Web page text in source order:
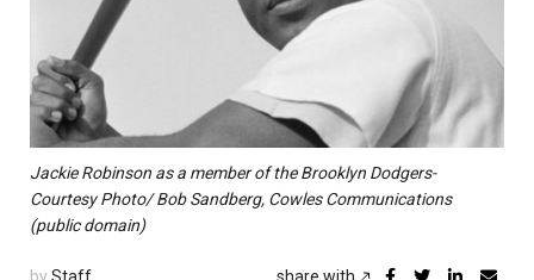
Jackie Robinson as a member of the Brooklyn Dodgers-
Courtesy Photo/ Bob Sandberg, Cowles Communications
(public domain)